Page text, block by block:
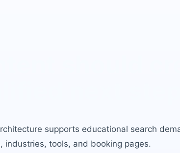
supports educational search
industries, tools, and booking pages.